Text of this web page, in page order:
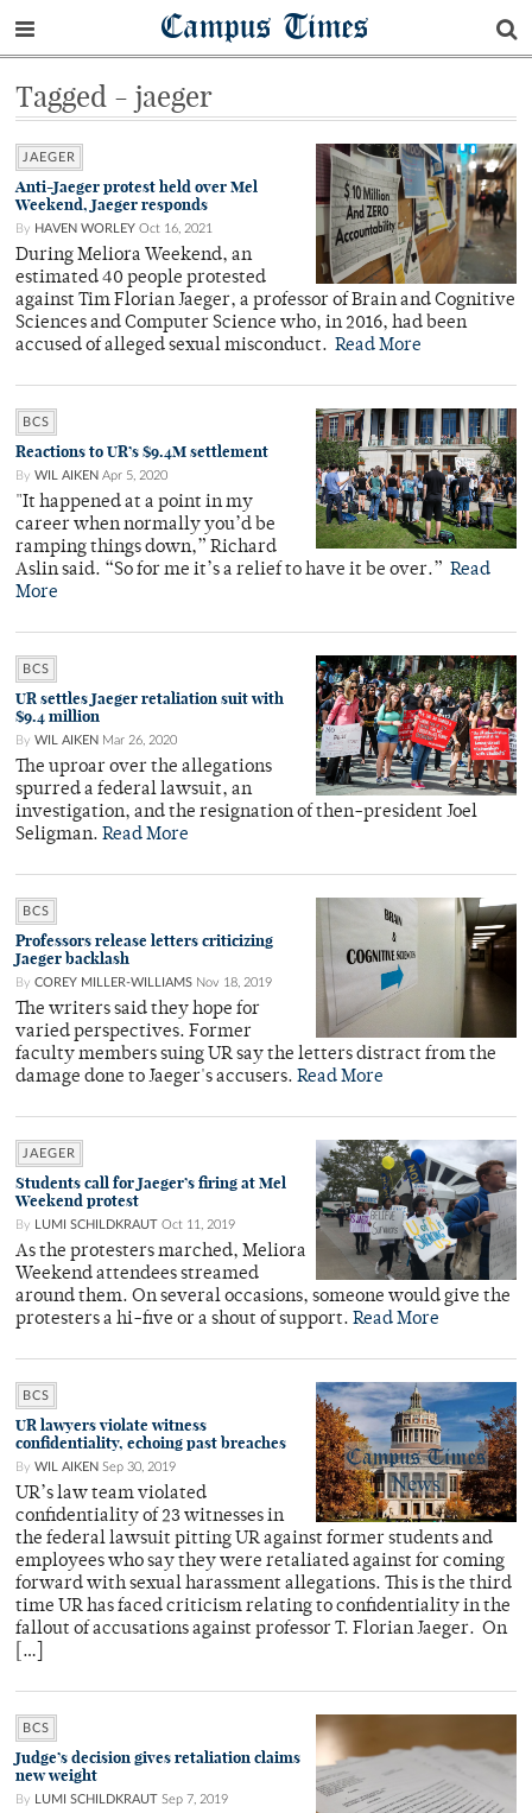
Campus Times
Tagged - jaeger
JAEGER
Anti-Jaeger protest held over Mel
Weekend, Jaeger responds
By HAVEN WORLEY Oct 16, 2021
During Meliora Weekend, an
estimated 40 people protested
against Tim Florian Jaeger, a professor of Brain and Cognitive
Sciences and Computer Science who, in 2016, had been
accused of alleged sexual misconduct. Read More
BCS
Reactions to UR’s $9.4M settlement
By WIL AIKEN Apr 5, 2020
"It happened at a point in my
career when normally you’d be
ramping things down,” Richard
Aslin said. “So for me it’s a relief to have it be over.” Read
More
BCS
UR settles Jaeger retaliation suit with
$9.4 million
By WIL AIKEN Mar 26, 2020
The uproar over the allegations
spurred a federal lawsuit, an
investigation, and the resignation of then-president Joel
Seligman. Read More
BCS
Professors release letters criticizing
Jaeger backlash
By COREY MILLER-WILLIAMS Nov 18, 2019
The writers said they hope for
varied perspectives. Former
faculty members suing UR say the letters distract from the
damage done to Jaeger's accusers. Read More
JAEGER
Students call for Jaeger’s firing at Mel
Weekend protest
By LUMI SCHILDKRAUT Oct 11, 2019
As the protesters marched, Meliora
Weekend attendees streamed
around them. On several occasions, someone would give the
protesters a hi-five or a shout of support. Read More
BCS
UR lawyers violate witness
confidentiality, echoing past breaches
By WIL AIKEN Sep 30, 2019
UR’s law team violated
confidentiality of 23 witnesses in
the federal lawsuit pitting UR against former students and
employees who say they were retaliated against for coming
forward with sexual harassment allegations. This is the third
time UR has faced criticism relating to confidentiality in the
fallout of accusations against professor T. Florian Jaeger. On
[…]
BCS
Judge’s decision gives retaliation claims
new weight
By LUMI SCHILDKRAUT Sep 7, 2019